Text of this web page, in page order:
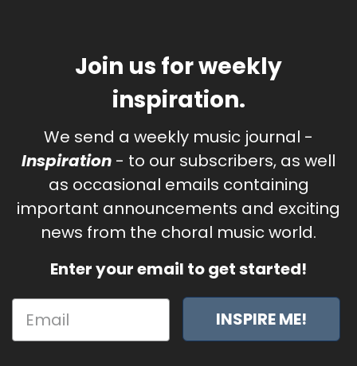
Join us for weekly
inspiration.
We send a weekly music journal -
Inspiration - to our subscribers, as well
as occasional emails containing
important announcements and exciting
news from the choral music world.
Enter your email to get started!
INSPIRE ME!